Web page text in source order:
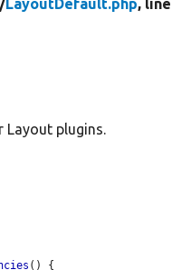
LayoutDefault.php, line
Layout plugins.
() {